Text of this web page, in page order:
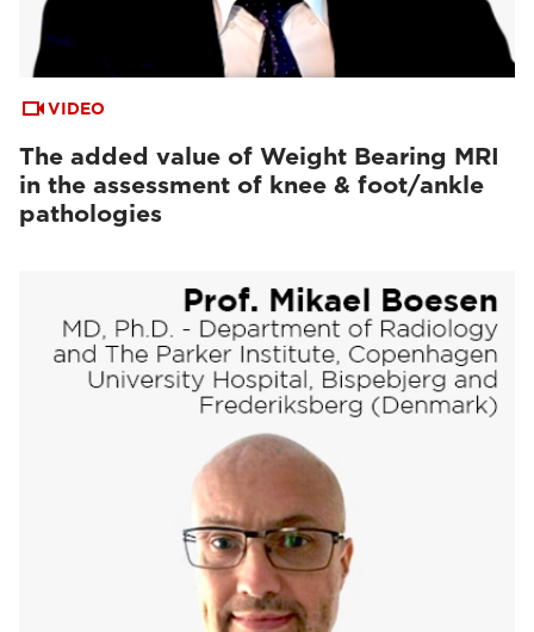
VIDEO
The added value of Weight Bearing MRI
in the assessment of knee & foot/ankle
pathologies